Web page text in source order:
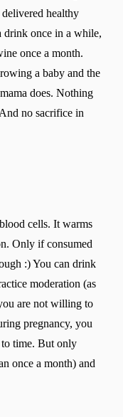
healthy
drink once in a while,
once a month.
a baby and the
does. Nothing
no sacrifice in
cells. It warms
Only if consumed
:) You can drink
moderation (as
are not willing to
pregnancy, you
time. But only
once a month) and